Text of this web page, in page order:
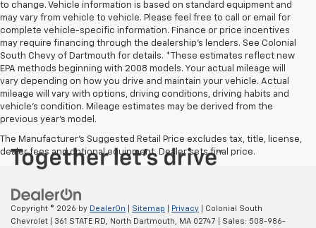
to change. Vehicle information is based on standard equipment and
may vary from vehicle to vehicle. Please feel free to call or email for
complete vehicle-specific information. Finance or price incentives
may require financing through the dealership's lenders. See Colonial
South Chevy of Dartmouth for details. *These estimates reflect new
EPA methods beginning with 2008 models. Your actual mileage will
vary depending on how you drive and maintain your vehicle. Actual
mileage will vary with options, driving conditions, driving habits and
vehicle's condition. Mileage estimates may be derived from the
previous year's model.
The Manufacturer's Suggested Retail Price excludes tax, title, license,
dealer fees and optional equipment. Dealer sets final price.
Copyright © 2026 by DealerOn Sitemap Privacy | Colonial South
Chevrolet
361 STATE RD, North Dartmouth, MA 02747 | Sales: 508-986-